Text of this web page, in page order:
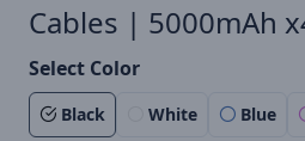
Cables | 5000mAh
Select Color
Black White Blue